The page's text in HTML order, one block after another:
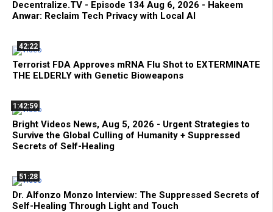
Decentralize.TV - Episode 134 Aug 6, 2026 - Hakeem
Anwar: Reclaim Tech Privacy with Local AI
42:22
Terrorist FDA Approves mRNA Flu Shot to EXTERMINATE
THE ELDERLY with Genetic Bioweapons
1:42:59
Bright Videos News, Aug 5, 2026 - Urgent Strategies to
Survive the Global Culling of Humanity + Suppressed
Secrets of Self-Healing
51:28
Dr. Alfonzo Monzo Interview: The Suppressed Secrets of
Self-Healing Through Light and Touch